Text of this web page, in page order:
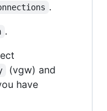
.
.
(vgw) and
have